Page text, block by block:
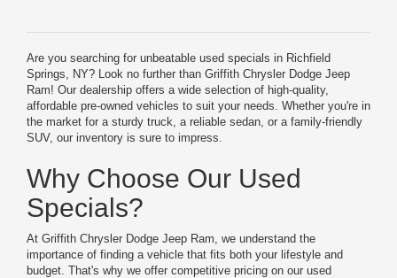
Are you searching for unbeatable used specials in Richfield
Springs, NY? Look no further than Griffith Chrysler Dodge Jeep
Ram! Our dealership offers a wide selection of high-quality,
affordable pre-owned vehicles to suit your needs. Whether you're in
the market for a sturdy truck, a reliable sedan, or a family-friendly
SUV, our inventory is sure to impress.
Why Choose Our Used
Specials?
At Griffith Chrysler Dodge Jeep Ram, we understand the
importance of finding a vehicle that fits both your lifestyle and
budget. That's why we offer competitive pricing on our used